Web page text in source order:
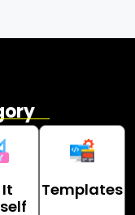
It
Templates